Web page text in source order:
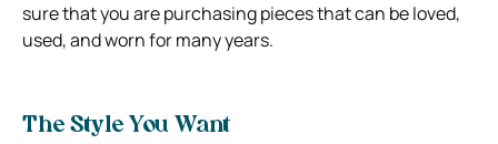
sure that you are purchasing pieces that can be loved,
used, and worn for many years.
The Style You Want